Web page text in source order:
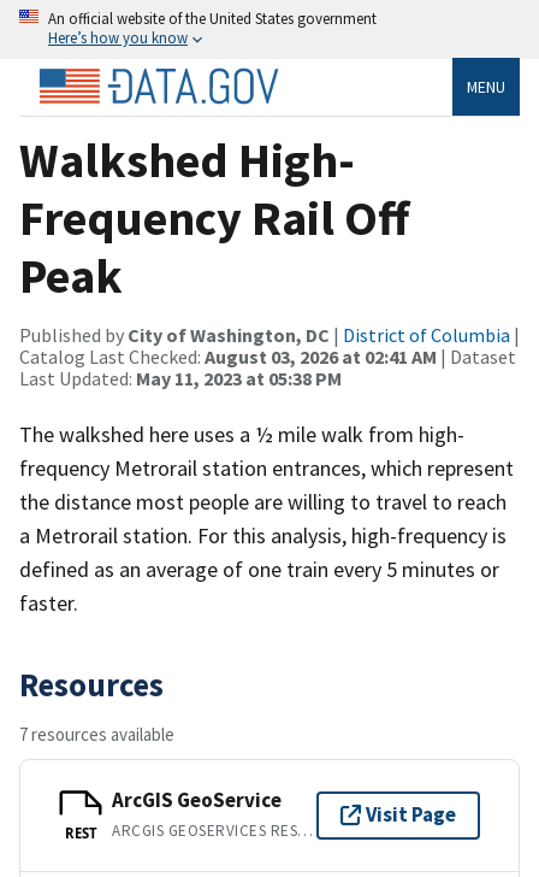
An official website of the United States government
Here’s how you know
MENU
Walkshed High-
Frequency Rail Off
Peak
Published by City of Washington, DC | District of Columbia |
Catalog Last Checked: August 03, 2026 at 02:41 AM | Dataset
Last Updated: May 11, 2023 at 05:38 PM
The walkshed here uses a ½ mile walk from high-
frequency Metrorail station entrances, which represent
the distance most people are willing to travel to reach
a Metrorail station. For this analysis, high-frequency is
defined as an average of one train every 5 minutes or
faster.
Resources
7 resources available
REST
ArcGIS GeoService
ARCGIS GEOSERVICES REST API
Visit Page